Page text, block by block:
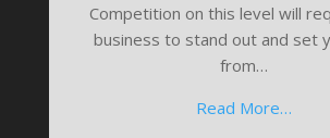
Competition on this level will
business to stand out and set
from…
Read More…